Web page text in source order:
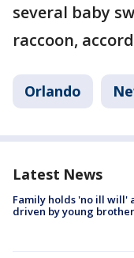
several baby
raccoon,
Orlando
Latest News
Family holds 'no ill will'
driven by young